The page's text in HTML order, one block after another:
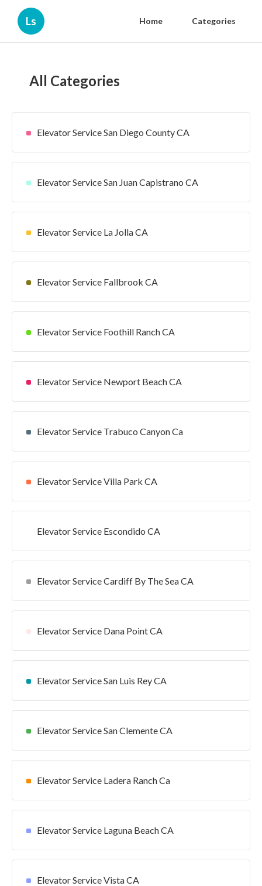
Ls Home Categories
All Categories
Elevator Service San Diego County CA
Elevator Service San Juan Capistrano CA
Elevator Service La Jolla CA
Elevator Service Fallbrook CA
Elevator Service Foothill Ranch CA
Elevator Service Newport Beach CA
Elevator Service Trabuco Canyon Ca
Elevator Service Villa Park CA
Elevator Service Escondido CA
Elevator Service Cardiff By The Sea CA
Elevator Service Dana Point CA
Elevator Service San Luis Rey CA
Elevator Service San Clemente CA
Elevator Service Ladera Ranch Ca
Elevator Service Laguna Beach CA
Elevator Service Vista CA